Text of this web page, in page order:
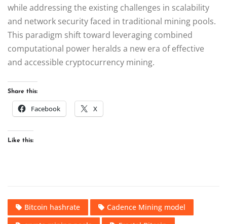
while addressing the existing challenges in scalability
and network security faced in traditional mining pools.
This paradigm shift toward leveraging combined
computational power heralds a new era of effective
and accessible cryptocurrency mining.
Share this:
Facebook X
Like this:
Bitcoin hashrate
Cadence Mining model